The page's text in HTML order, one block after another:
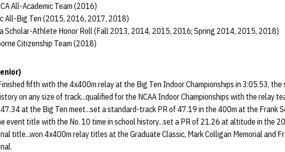
All-Academic Team (2016)
All-Big Ten (2015, 2016, 2017, 2018)
Scholar-Athlete Honor Roll (Fall 2013, 2014, 2015, 2016; Spring 2014, 2015, 2018)
Citizenship Team (2018)
fifth with the 4x400m relay at the Big Ten Indoor Championships in 3:05.53,
on any size of track...qualified for the NCAA Indoor Championships with the relay
at the Big Ten meet...set a standard-track PR of 47.19 in the 400m at the Frank
event title with the No. 10 time in school history...set a PR of 21.26 at altitude in the
title...won 4x400m relay titles at the Graduate Classic, Mark Colligan Memorial and